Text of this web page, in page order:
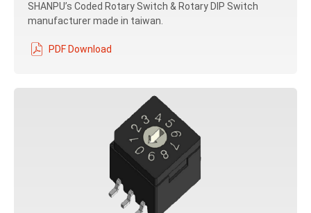
SHANPU’s Coded Rotary Switch & Rotary DIP Switch
manufacturer made in taiwan.
PDF Download